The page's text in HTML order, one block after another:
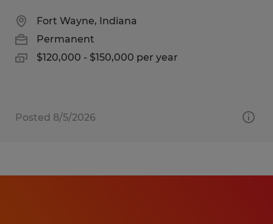
Fort Wayne, Indiana
Permanent
$120,000 - $150,000 per year
Posted 8/5/2026